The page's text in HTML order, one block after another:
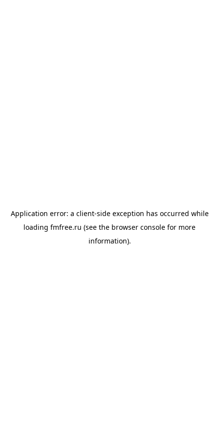
Application error: a client-side exception has occurred while
loading fmfree.ru (see the browser console for more
information).